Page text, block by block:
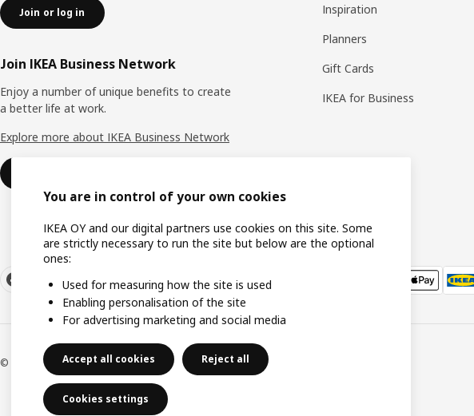
Join or log in
Join IKEA Business Network
Enjoy a number of unique benefits to create
a better life at work.
Explore more about IKEA Business Network
Inspiration
Planners
Gift Cards
IKEA for Business
© Inter IKEA Systems B.V. 1999-2026
You are in control of your own cookies
IKEA OY and our digital partners use cookies on this site. Some
are strictly necessary to run the site but below are the optional
ones:
Used for measuring how the site is used
Enabling personalisation of the site
For advertising marketing and social media
Accept all cookies Reject all
Cookies settings